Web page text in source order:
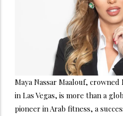
Maya Nassar Maalouf, crowned
in Las Vegas, is more than a
pioneer in Arab fitness, a